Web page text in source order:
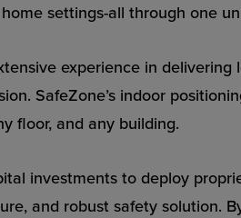
settings-all through one
experience in
SafeZone’s indoor
floor, and any building.
investments to deploy
and robust safety solution.